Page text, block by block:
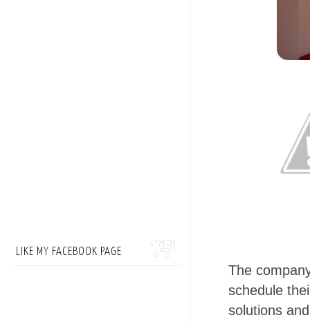
The
schedule
solutions
LIKE MY FACEBOOK PAGE